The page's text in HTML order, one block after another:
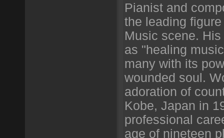
Pianist and
the leading
Music scene.
as "healing
many with its
wounded soul.
adoration of
Kobe, Japan in
professional
age of nineteen